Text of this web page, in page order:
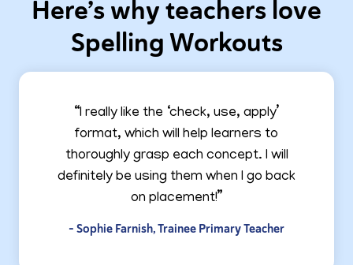
Here’s why teachers love
Spelling Workouts
“I really like the ‘check, use, apply’
format, which will help learners to
thoroughly grasp each concept. I will
definitely be using them when I go back
on placement!”
- Sophie Farnish, Trainee Primary Teacher